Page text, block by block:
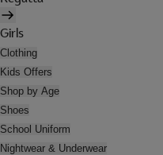
Girls
Clothing
Kids Offers
Shop by Age
Shoes
School Uniform
Nightwear & Underwear